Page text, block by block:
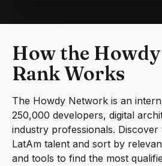
How the
Rank Works
The Howdy Network is an
250,000 developers, digital
industry professionals.
LatAm talent and sort by
and tools to find the most